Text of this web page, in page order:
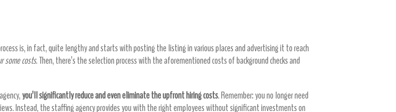
is, in fact, quite lengthy and starts with posting the listing in various places and advertising it to reach
some costs. Then, there’s the selection process with the aforementioned costs of background checks and
you’ll significantly reduce and even eliminate the upfront hiring costs. Remember: you no longer need
Instead, the staffing agency provides you with the right employees without significant investments on